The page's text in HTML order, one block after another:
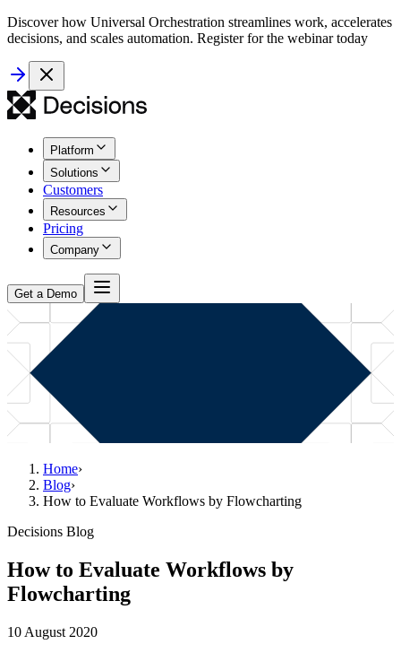
Discover how Universal Orchestration streamlines work, accelerates
decisions, and scales automation. Register for the webinar today
Platform
Solutions
Customers
Resources
Pricing
Company
Get a Demo
Home›
Blog›
How to Evaluate Workflows by Flowcharting
Decisions Blog
How to Evaluate Workflows by
Flowcharting
10 August 2020